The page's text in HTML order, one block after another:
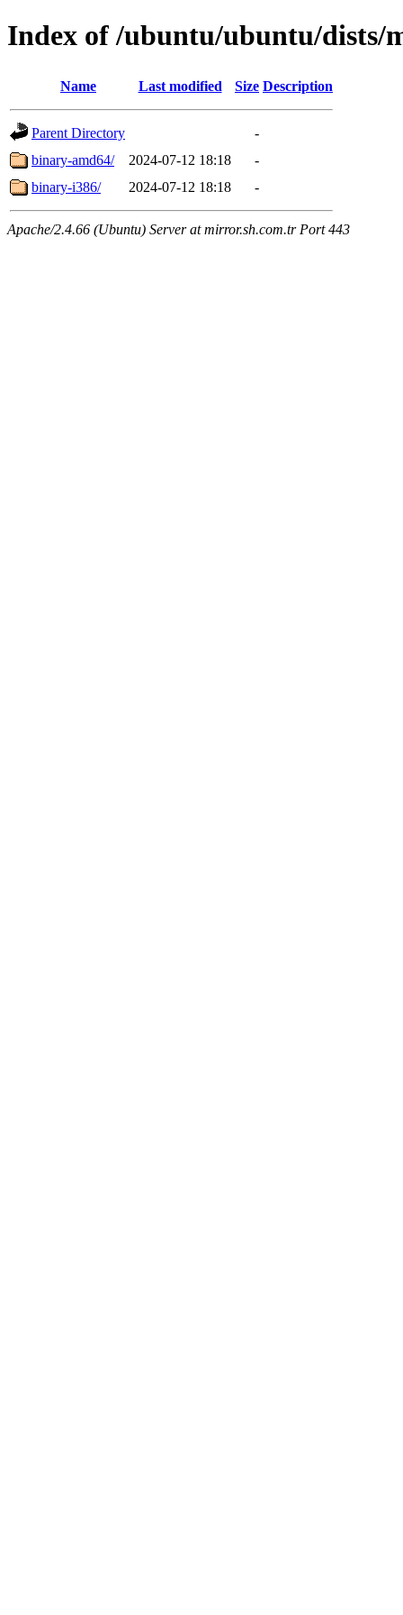
Index of /ubuntu/ubuntu/dists/
Name Last modified Size Description
Parent Directory
-
binary-amd64/
2024-07-12 18:18
-
binary-i386/
2024-07-12 18:18 -
Apache/2.4.66 (Ubuntu) Server at mirror.sh.com.tr Port 443